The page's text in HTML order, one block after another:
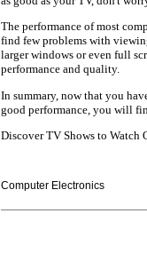
The performance of most
find few problems with
larger windows or even full
performance and quality.
In summary, now that you
good performance, you will
Discover TV Shows to Watch
Computer Electronics